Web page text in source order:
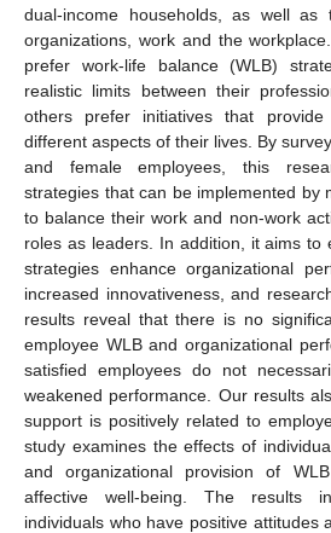
dual-income households, as well as
organizations, work and the
prefer work-life balance (WLB)
realistic limits between their
others prefer initiatives that
different aspects of their lives. By
and female employees, this
strategies that can be implemented by
to balance their work and non-work
roles as leaders. In addition, it aims to
strategies enhance organizational
increased innovativeness, and
results reveal that there is no
employee WLB and organizational
satisfied employees do not
weakened performance. Our results
support is positively related to
study examines the effects of
and organizational provision of
affective well-being. The results
individuals who have positive attitudes